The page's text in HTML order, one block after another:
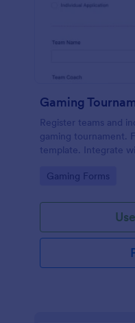
Gaming
Register teams and
gaming tournament.
template. Integrate
Go to Category:
Gaming Forms